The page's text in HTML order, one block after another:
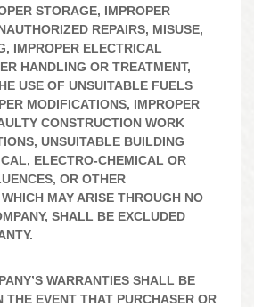
STORAGE, IMPROPER
REPAIRS, MISUSE,
IMPROPER ELECTRICAL
HANDLING OR TREATMENT,
USE OF UNSUITABLE FUELS
MODIFICATIONS, IMPROPER
CONSTRUCTION WORK
UNSUITABLE BUILDING
ELECTRO-CHEMICAL OR
OR OTHER
MAY ARISE THROUGH NO
SHALL BE EXCLUDED
WARRANTIES SHALL BE
THE EVENT THAT PURCHASER OR